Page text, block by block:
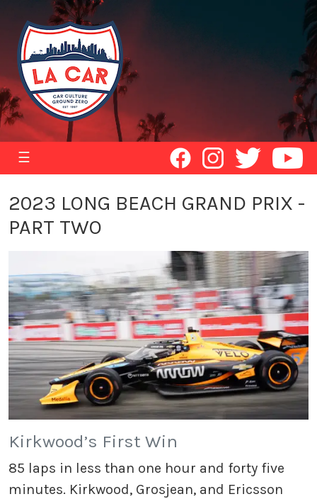
☰
2023 LONG BEACH GRAND PRIX -
PART TWO
Kirkwood’s First Win
85 laps in less than one hour and forty five
minutes. Kirkwood, Grosjean, and Ericsson